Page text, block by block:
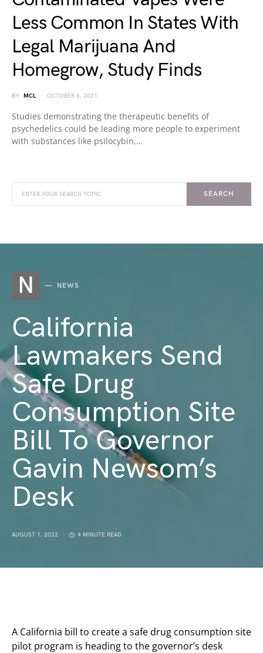
Less Common In States With
Legal Marijuana And
Homegrow, Study Finds
BY MCL OCTOBER 6, 2021
Studies demonstrating the therapeutic benefits of
psychedelics could be leading more people to experiment
with substances like psilocybin,…
SEARCH
N NEWS
California
Lawmakers Send
Safe Drug
Consumption Site
Bill To Governor
Gavin Newsom’s
Desk
AUGUST 1, 2022 4 MINUTE READ
A California bill to create a safe drug consumption site
pilot program is heading to the governor’s desk